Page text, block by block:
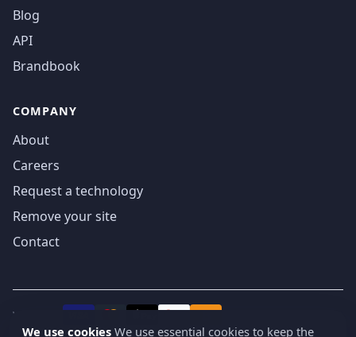
Blog
API
Brandbook
COMPANY
About
Careers
Request a technology
Remove your site
Contact
We accept
We use cookies We use essential cookies to keep the